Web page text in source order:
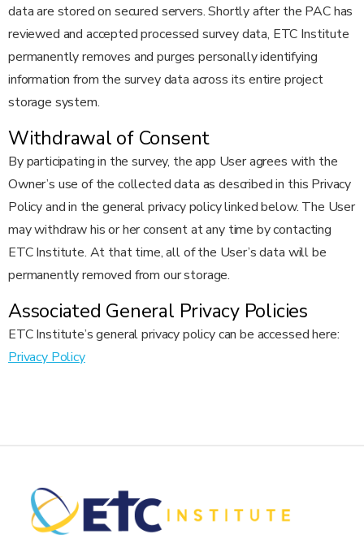
data are stored on secured servers. Shortly after the PAC has
reviewed and accepted processed survey data, ETC Institute
permanently removes and purges personally identifying
information from the survey data across its entire project
storage system.
Withdrawal of Consent
By participating in the survey, the app User agrees with the
Owner’s use of the collected data as described in this Privacy
Policy and in the general privacy policy linked below. The User
may withdraw his or her consent at any time by contacting
ETC Institute. At that time, all of the User’s data will be
permanently removed from our storage.
Associated General Privacy Policies
ETC Institute’s general privacy policy can be accessed here:
Privacy Policy